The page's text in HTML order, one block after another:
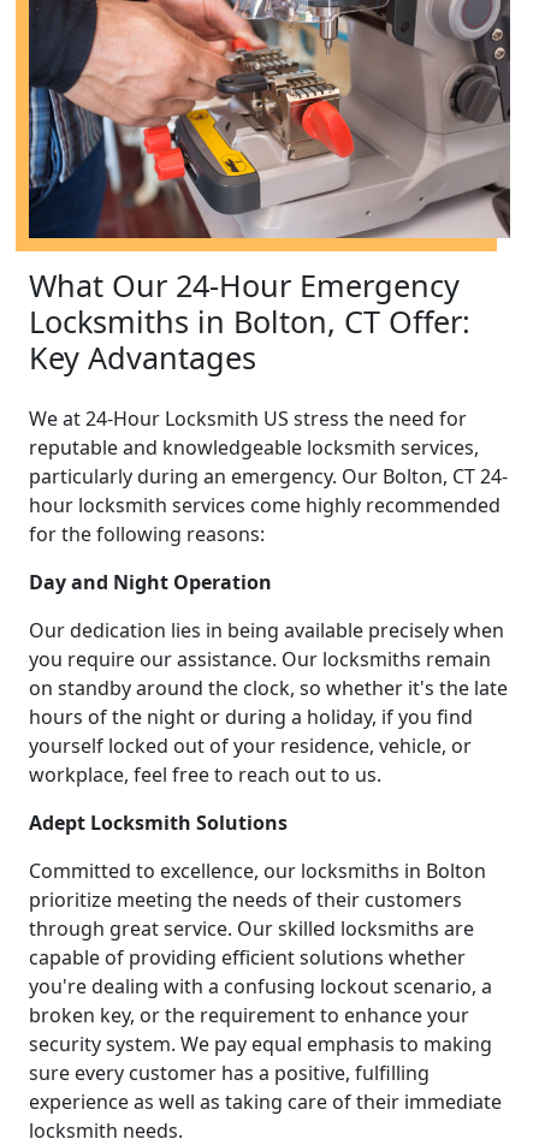
What Our 24-Hour Emergency
Locksmiths in Bolton, CT Offer:
Key Advantages
We at 24-Hour Locksmith US stress the need for
reputable and knowledgeable locksmith services,
particularly during an emergency. Our Bolton, CT 24-
hour locksmith services come highly recommended
for the following reasons:
Day and Night Operation
Our dedication lies in being available precisely when
you require our assistance. Our locksmiths remain
on standby around the clock, so whether it's the late
hours of the night or during a holiday, if you find
yourself locked out of your residence, vehicle, or
workplace, feel free to reach out to us.
Adept Locksmith Solutions
Committed to excellence, our locksmiths in Bolton
prioritize meeting the needs of their customers
through great service. Our skilled locksmiths are
capable of providing efficient solutions whether
you're dealing with a confusing lockout scenario, a
broken key, or the requirement to enhance your
security system. We pay equal emphasis to making
sure every customer has a positive, fulfilling
experience as well as taking care of their immediate
locksmith needs.